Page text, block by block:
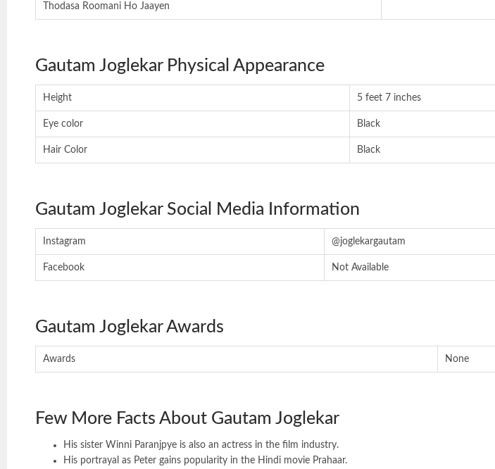
Thodasa Roomani Ho Jaayen
Gautam Joglekar Physical Appearance
Height 5 feet 7 inches
Eye color Black
Hair Color Black
Gautam Joglekar Social Media Information
Instagram @joglekargautam
Facebook Not Available
Gautam Joglekar Awards
Awards None
Few More Facts About Gautam Joglekar
His sister Winni Paranjpye is also an actress in the film industry.
His portrayal as Peter gains popularity in the Hindi movie Prahaar.